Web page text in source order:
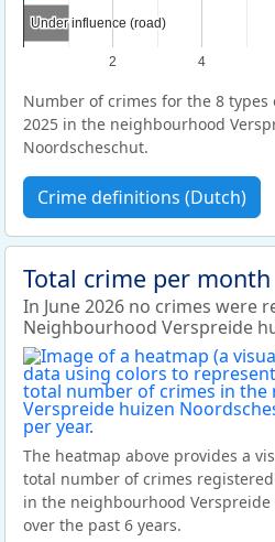
2 4
Under influence (road)
Under influence (road)
Number of crimes for the 8
2025 in the neighbourhood
Noordscheschut.
Crime definitions (Dutch)
Total crime per month
In June 2026 no crimes were
Neighbourhood Verspreide
The heatmap above provides a
total number of crimes
in the neighbourhood
over the past 6 years.